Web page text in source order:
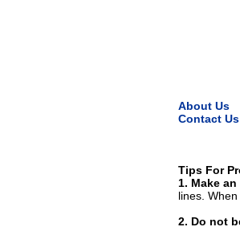
About Us
Contact Us
Tips For
1. Make
lines.
2. Do not